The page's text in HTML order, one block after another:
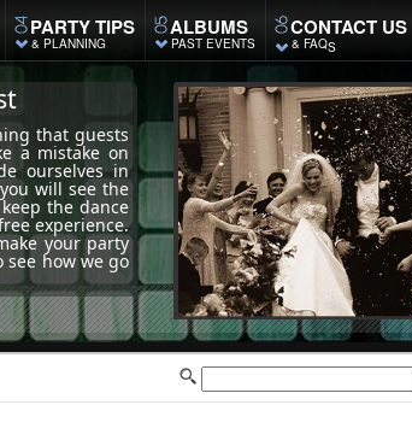
PARTY TIPS
& PLANNING
ALBUMS
PAST EVENTS
CONTACT US
& FAQS
that guests
a mistake on
ourselves in
will see the
the dance
experience.
your party
how we go